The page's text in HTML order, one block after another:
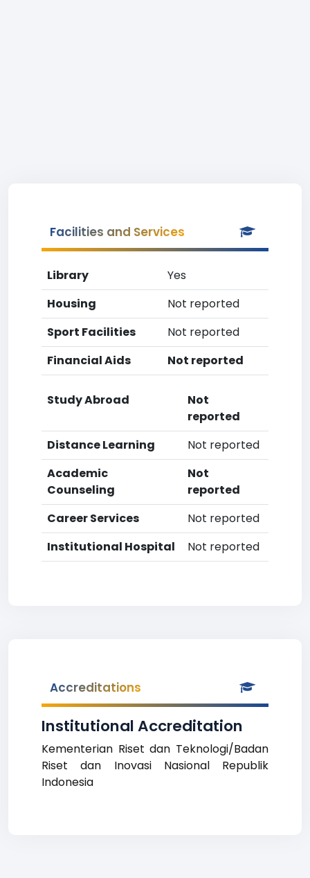
Facilities and Services
Library
Yes
Housing
Not reported
Sport Facilities
Not reported
Financial Aids
Not reported
Study Abroad
Not
reported
Distance Learning
Not reported
Academic
Counseling
Not
reported
Career Services
Not reported
Institutional Hospital
Not reported
Accreditations
Institutional Accreditation
Kementerian Riset dan Teknologi/Badan
Riset dan Inovasi Nasional Republik
Indonesia